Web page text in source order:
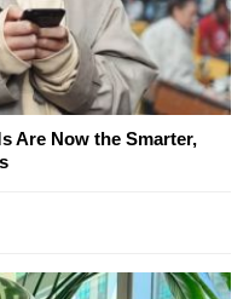
Are Now the Smarter,